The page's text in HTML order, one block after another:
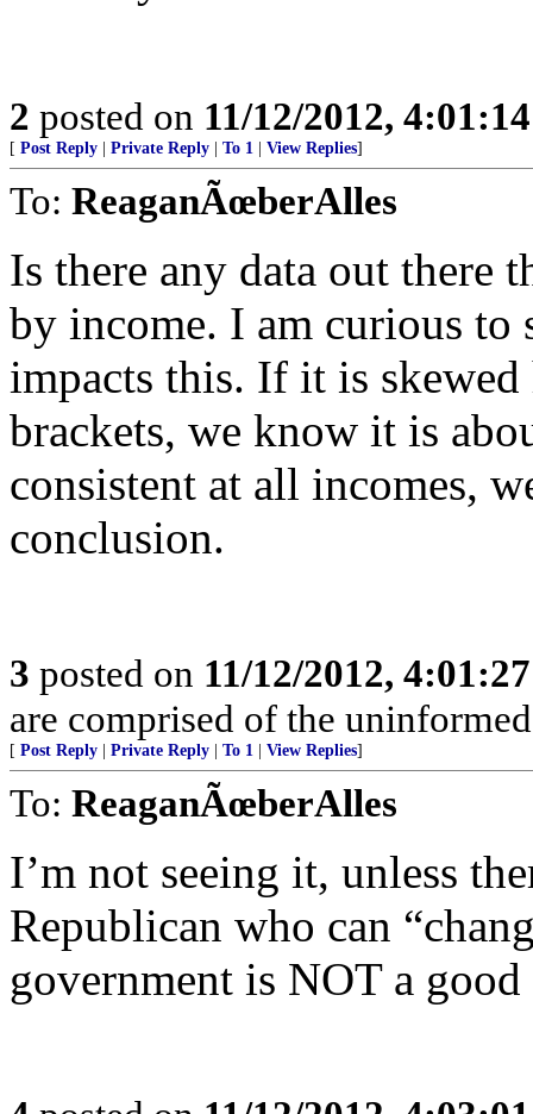
2 posted on 11/12/2012,
[ Post Reply Private Reply To 1 View Replies]
To: ReaganÃœberAlles
Is there any data out there
by income. I am curious to
impacts this. If it is
brackets, we know it is
consistent at all incomes,
conclusion.
3 posted on 11/12/2012,
are comprised of the
[ Post Reply Private Reply To 1 View Replies]
To: ReaganÃœberAlles
I’m not seeing it, unless
Republican who can
government is NOT a